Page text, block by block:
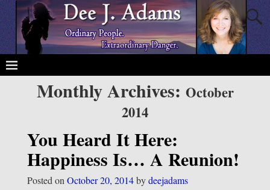
Monthly Archives: October
2014
You Heard It Here:
Happiness Is… A Reunion!
Posted onOctober 20, 2014 bydeejadams